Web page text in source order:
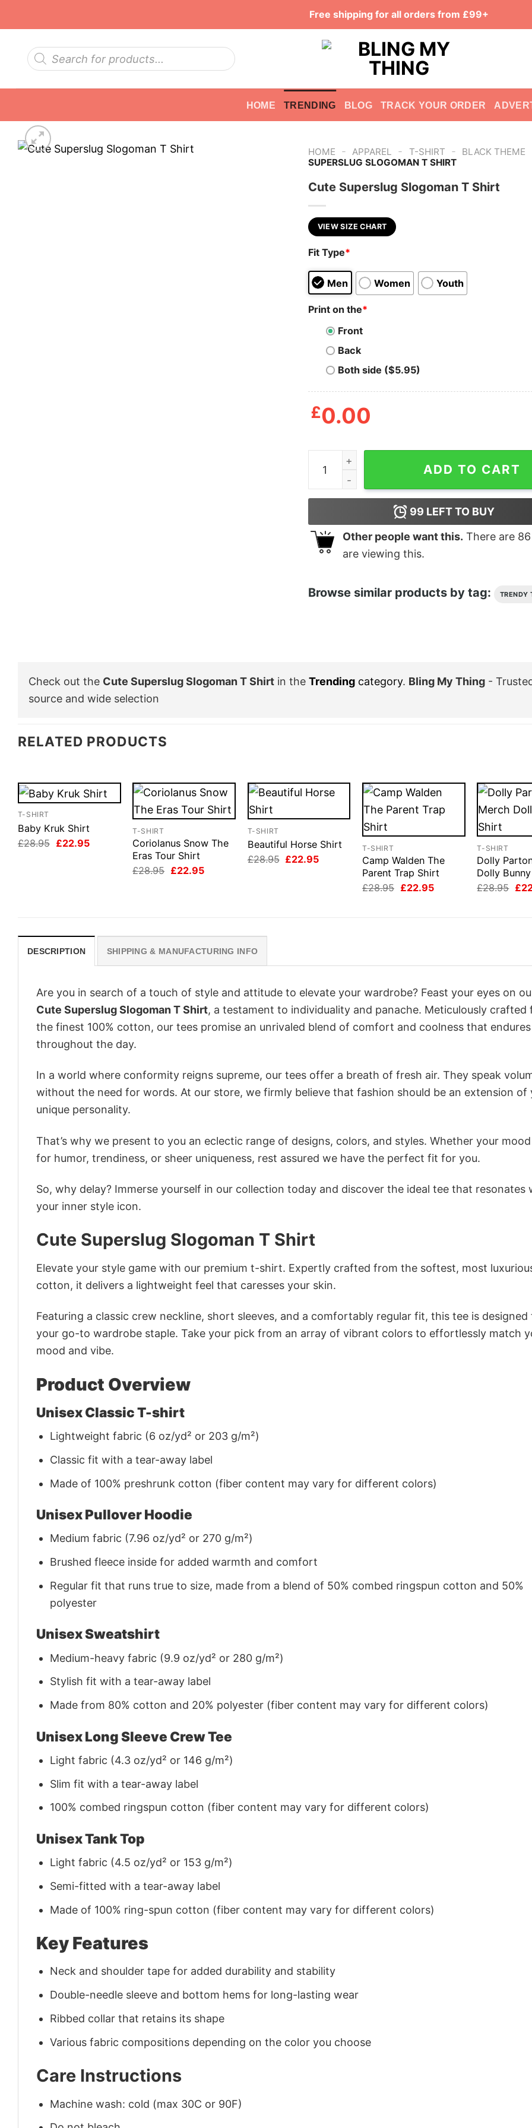
Free shipping for all orders from £99+
Products
search
HOME TRENDING BLOG TRACK YOUR ORDER
HOME - APPAREL - T-SHIRT - BLACK THEME
SUPERSLUG SLOGOMAN T SHIRT
Cute Superslug Slogoman T Shirt
VIEW SIZE CHART
Fit Type*
Men Women Youth
Print on the*
Front
Back
Both side ($5.95)
£0.00
Cute Superslug Slogoman T Shirt quantity
ADD TO CART
99 LEFT TO BUY
Other people want this. There are 86
are viewing this.
Browse similar products by tag: TRENDY
Check out the Cute Superslug Slogoman T Shirt in the Trending category. Bling My Thing -
source and wide selection
RELATED PRODUCTS
T-SHIRT
Baby Kruk Shirt
£28.95 Original
£22.95Current
T-SHIRT
Coriolanus Snow The
Eras Tour Shirt
£28.95 Original
£22.95Current
T-SHIRT
Beautiful Horse Shirt
£28.95 Original
£22.95Current
T-SHIRT
Camp Walden The
Parent Trap Shirt
£28.95 Original
£22.95Current
T-SHIRT
Dolly
Dolly
£28.95 £
DESCRIPTION SHIPPING & MANUFACTURING INFO
Are you in search of a touch of style and attitude to elevate your wardrobe? Feast your eyes on
Cute Superslug Slogoman T Shirt, a testament to individuality and panache. Meticulously crafted
the finest 100% cotton, our tees promise an unrivaled blend of comfort and coolness that endures
throughout the day.
In a world where conformity reigns supreme, our tees offer a breath of fresh air. They speak
without the need for words. At our store, we firmly believe that fashion should be an extension of
unique personality.
That’s why we present to you an eclectic range of designs, colors, and styles. Whether your
for humor, trendiness, or sheer uniqueness, rest assured we have the perfect fit for you.
So, why delay? Immerse yourself in our collection today and discover the ideal tee that resonates
your inner style icon.
Cute Superslug Slogoman T Shirt
Elevate your style game with our premium t-shirt. Expertly crafted from the softest, most
cotton, it delivers a lightweight feel that caresses your skin.
Featuring a classic crew neckline, short sleeves, and a comfortably regular fit, this tee is designed
your go-to wardrobe staple. Take your pick from an array of vibrant colors to effortlessly match
mood and vibe.
Product Overview
Unisex Classic T-shirt
Lightweight fabric (6 oz/yd² or 203 g/m²)
Classic fit with a tear-away label
Made of 100% preshrunk cotton (fiber content may vary for different colors)
Unisex Pullover Hoodie
Medium fabric (7.96 oz/yd² or 270 g/m²)
Brushed fleece inside for added warmth and comfort
Regular fit that runs true to size, made from a blend of 50% combed ringspun cotton and 50%
polyester
Unisex Sweatshirt
Medium-heavy fabric (9.9 oz/yd² or 280 g/m²)
Stylish fit with a tear-away label
Made from 80% cotton and 20% polyester (fiber content may vary for different colors)
Unisex Long Sleeve Crew Tee
Light fabric (4.3 oz/yd² or 146 g/m²)
Slim fit with a tear-away label
100% combed ringspun cotton (fiber content may vary for different colors)
Unisex Tank Top
Light fabric (4.5 oz/yd² or 153 g/m²)
Semi-fitted with a tear-away label
Made of 100% ring-spun cotton (fiber content may vary for different colors)
Key Features
Neck and shoulder tape for added durability and stability
Double-needle sleeve and bottom hems for long-lasting wear
Ribbed collar that retains its shape
Various fabric compositions depending on the color you choose
Care Instructions
Machine wash: cold (max 30C or 90F)